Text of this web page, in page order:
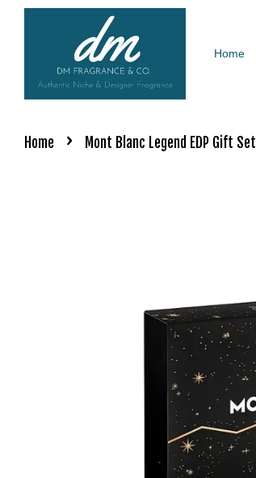
Home
Home › Mont Blanc Legend EDP Gift Set